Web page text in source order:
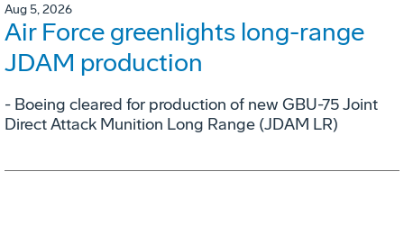
Aug 5, 2026
Air Force greenlights long-range
JDAM production
- Boeing cleared for production of new GBU-75 Joint
Direct Attack Munition Long Range (JDAM LR)